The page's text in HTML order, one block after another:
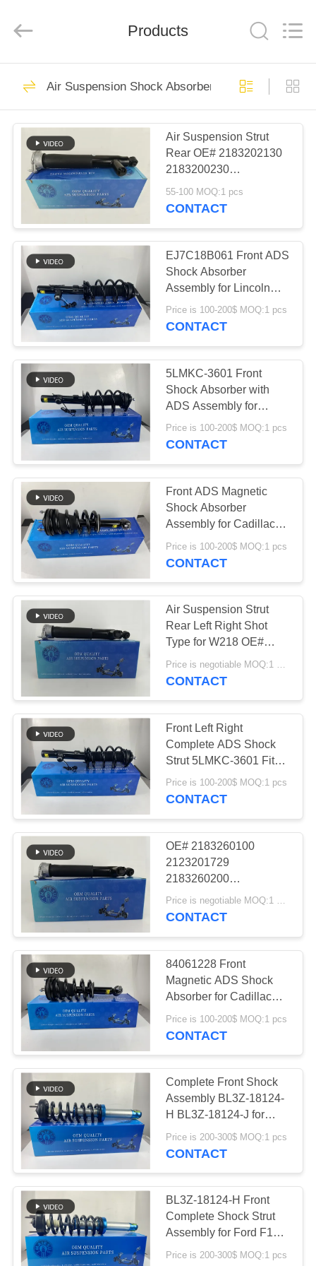
HOME
PRODUCTS
VIDEOS
ABOUT
US
FACTORY
TOUR
QUALITY
CONTROL
CONTACT
US
NEWS
REQUEST
A QUOTE
SITEMAP
PRIVACY
POLICY
parts
co.ltd.
Reserved.
Air Suspension
Shock
3756
Air Suspension
Springs
1648
Mercedes-benz Air
Suspension Parts
BMW Air
Suspension Parts
334
Audi Air Suspension
Parts
Air Suspension
Shock Absorber
115
Land Rover Air
Suspension Parts
236
Air Suspension
Compressor
1058
Products
Air Suspension Shock Absorber
Air Suspension Strut
Rear OE# 2183202130
2183200230
2183202230
2183260200 Left Right
55-100 MOQ:1 pcs
CONTACT
EJ7C18B061 Front ADS
Shock Absorber
Assembly for Lincoln
MKC 2015-2019
5LMKC-3601
Price is 100-200$ MOQ:1 pcs
CONTACT
5LMKC-3601 Front
Shock Absorber with
ADS Assembly for
Lincoln MKC 2015-2019
Price is 100-200$ MOQ:1 pcs
CONTACT
Front ADS Magnetic
Shock Absorber
Assembly for Cadillac
Escalade Tahoe Yukon
Silverado 84061228
Price is 100-200$ MOQ:1 pcs
CONTACT
Air Suspension Strut
Rear Left Right Shot
Type for W218 OE#
2183200130
2183202130
2183260200
Price is negotiable MOQ:1 pcs
CONTACT
Front Left Right
Complete ADS Shock
Strut 5LMKC-3601 Fit
Lincoln MKC
Suspension Parts
Price is 100-200$ MOQ:1 pcs
CONTACT
OE# 2183260100
2123201729
2183260200
2123201730 Air
Suspension Strut Rear
Price is negotiable MOQ:1 pcs
CONTACT
84061228 Front
Magnetic ADS Shock
Absorber for Cadillac
Escalade Tahoe Yukon
Silverado
Price is 100-200$ MOQ:1 pcs
CONTACT
Complete Front Shock
Assembly BL3Z-18124-
H BL3Z-18124-J for
Ford F150 SVT Raptor
STX XLT
Price is 200-300$ MOQ:1 pcs
CONTACT
BL3Z-18124-H Front
Complete Shock Strut
Assembly for Ford F150
SVT Raptor STX XLT
Price is 200-300$ MOQ:1 pcs